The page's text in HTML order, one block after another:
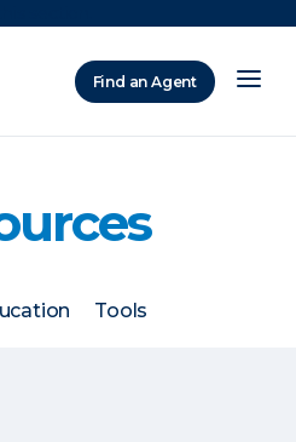
Find an Agent
Tools